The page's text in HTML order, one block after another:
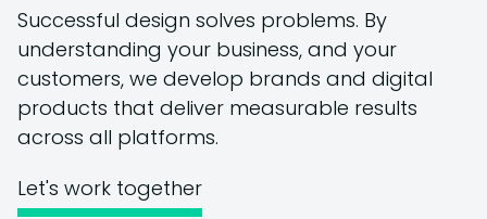
Successful design solves problems. By
understanding your business, and your
customers, we develop brands and digital
products that deliver measurable results
across all platforms.
Let's work together